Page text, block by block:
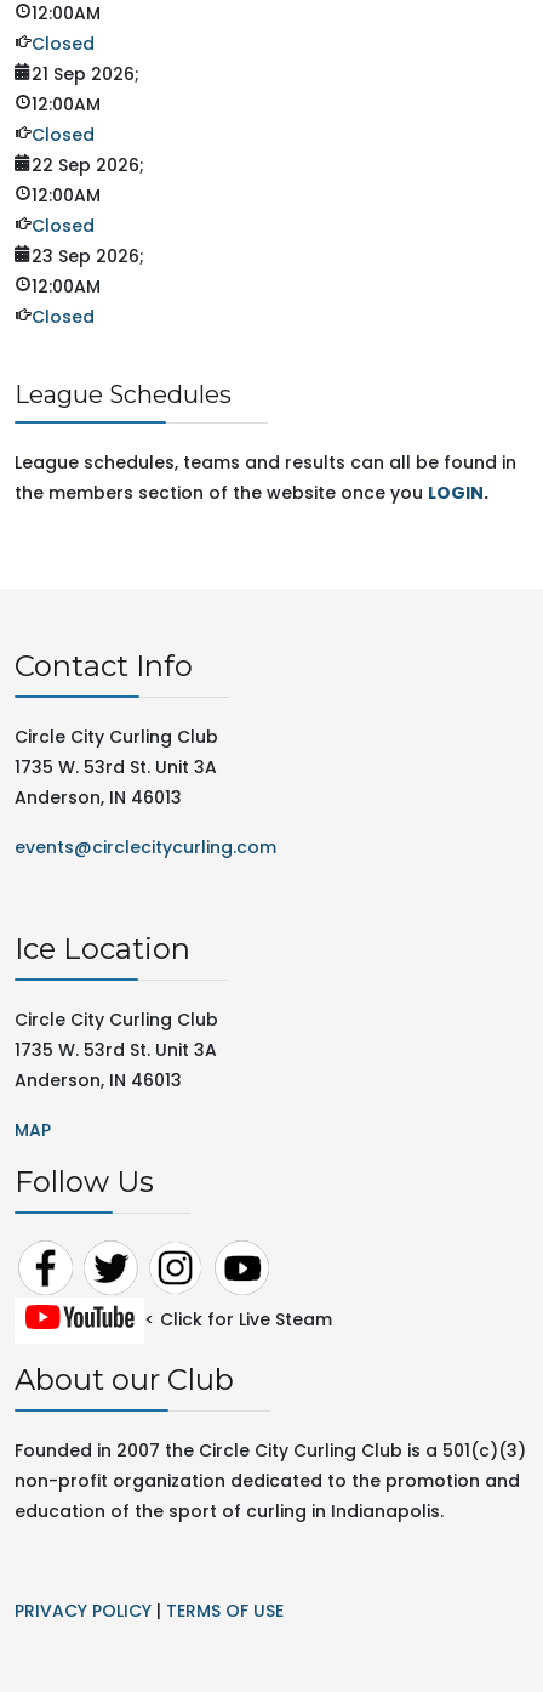
12:00AM
Closed
21 Sep 2026;
12:00AM
Closed
22 Sep 2026;
12:00AM
Closed
23 Sep 2026;
12:00AM
Closed
League Schedules
League schedules, teams and results can all be found in
the members section of the website once you LOGIN.
Contact Info
Circle City Curling Club
1735 W. 53rd St. Unit 3A
Anderson, IN 46013
events@circlecitycurling.com
Ice Location
Circle City Curling Club
1735 W. 53rd St. Unit 3A
Anderson, IN 46013
MAP
Follow Us
< Click for Live Steam
About our Club
Founded in 2007 the Circle City Curling Club is a 501(c)(3)
non-profit organization dedicated to the promotion and
education of the sport of curling in Indianapolis.
PRIVACY POLICY | TERMS OF USE